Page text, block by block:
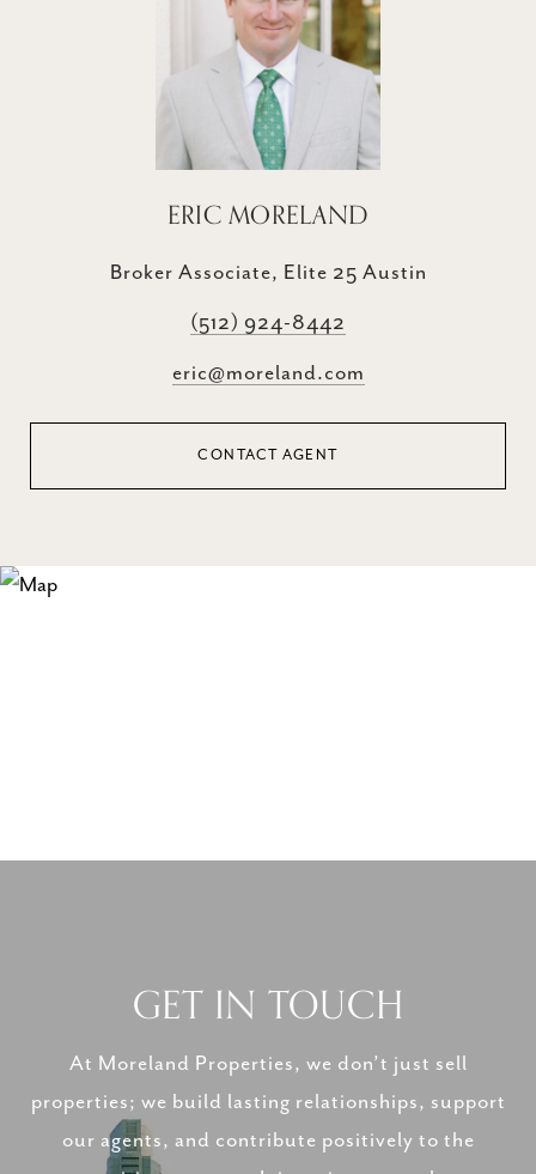
ERIC MORELAND
Broker Associate, Elite 25 Austin
(512) 924-8442
eric@moreland.com
CONTACT AGENT
GET IN TOUCH
At Moreland Properties, we don’t just sell
properties; we build lasting relationships, support
our agents, and contribute positively to the